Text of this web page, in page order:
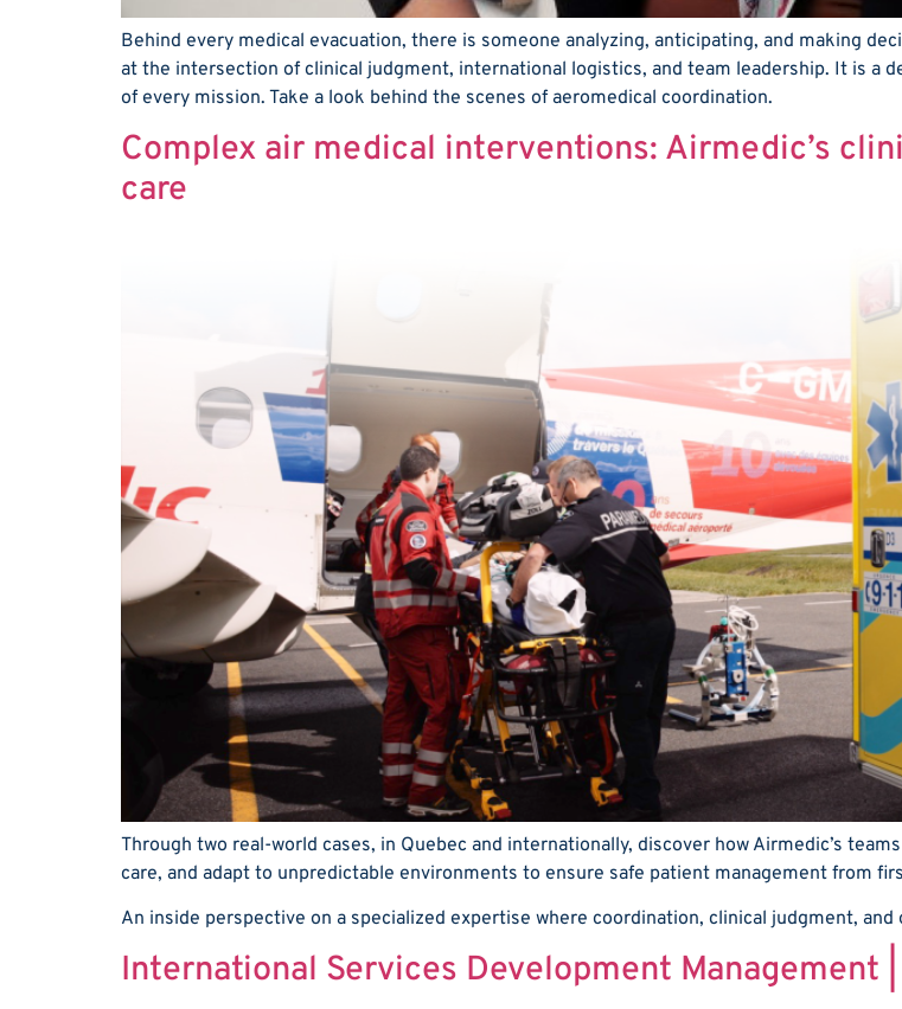
Behind every medical evacuation, there is someone analyzing, anticipating, and making
at the intersection of clinical judgment, international logistics, and team leadership. It is a
of every mission. Take a look behind the scenes of aeromedical coordination.
Complex air medical interventions: Airmedic’s
care
Through two real-world cases, in Quebec and internationally, discover how Airmedic’s
care, and adapt to unpredictable environments to ensure safe patient management from
An inside perspective on a specialized expertise where coordination, clinical judgment,
International Services Development Management